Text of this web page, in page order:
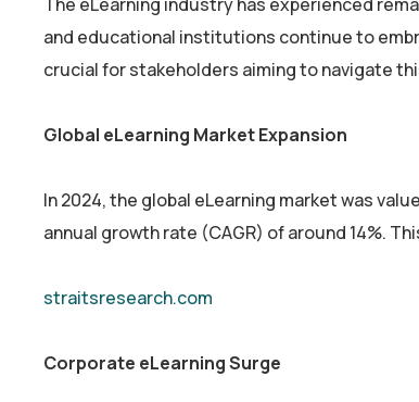
and educational institutions continue to
crucial for stakeholders aiming to navigate
Global eLearning Market Expansion
In 2024, the global eLearning market was
annual growth rate (CAGR) of around 14%.
straitsresearch.com
Corporate eLearning Surge